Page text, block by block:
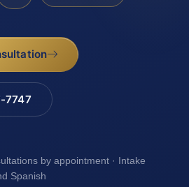
7747
by appointment · Intake
Spanish